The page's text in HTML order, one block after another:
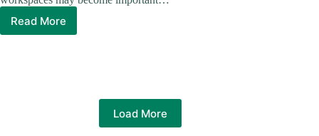
Read More
The
Load More